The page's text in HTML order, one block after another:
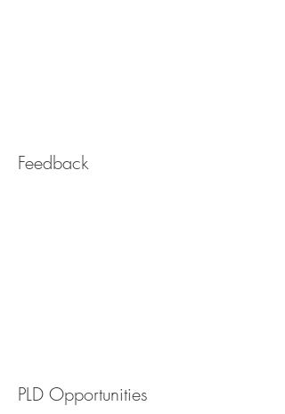
Feedback
PLD Opportunities